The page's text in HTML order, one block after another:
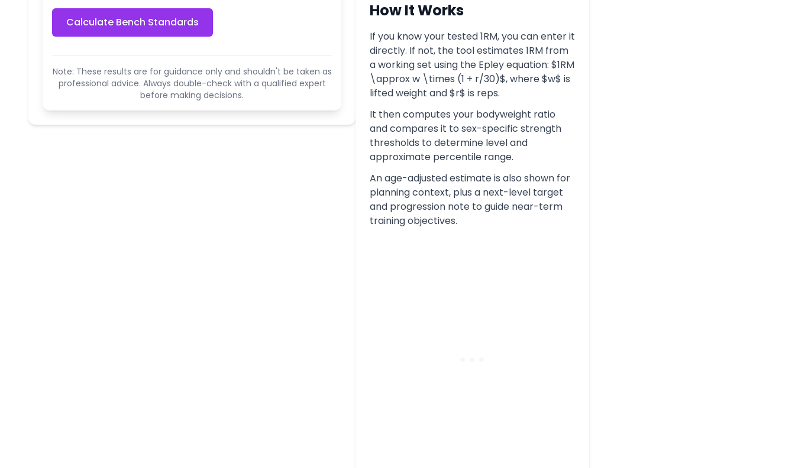
Calculate Bench Standards
Note: These results are for guidance only and shouldn't be taken as
professional advice. Always double-check with a qualified expert
before making decisions.
How It Works
If you know your tested 1RM, you can enter it
directly. If not, the tool estimates 1RM from
a working set using the Epley equation: $1RM
\approx w \times (1 + r/30)$, where $w$ is
lifted weight and $r$ is reps.
It then computes your bodyweight ratio
and compares it to sex-specific strength
thresholds to determine level and
approximate percentile range.
An age-adjusted estimate is also shown for
planning context, plus a next-level target
and progression note to guide near-term
training objectives.